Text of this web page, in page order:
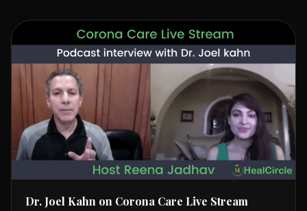
Dr. Joel Kahn on Corona Care Live Stream